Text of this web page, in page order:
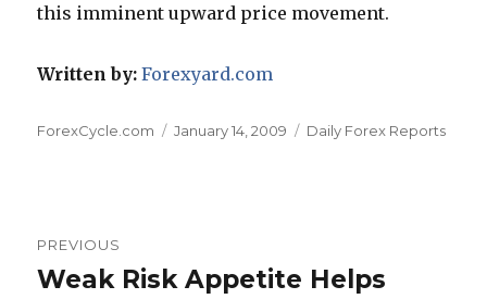
this imminent upward price movement.
Written by: Forexyard.com
Author
ForexCycle.com
Posted
January 14, 2009 Categories
Daily Forex Reports
navigation
PREVIOUS
Previous
Weak Risk Appetite Helps